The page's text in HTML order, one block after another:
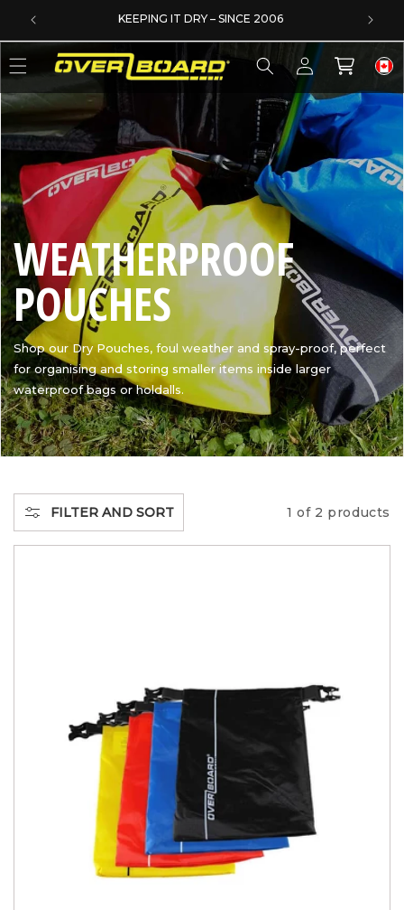
SKIP TO CONTENTEXCELLENT 4.6/5 ON TRUSTPILOT
Log
in
Cart
C
O
L
L
E
C
T
WEATHERPROOF
POUCHES
Shop our Dry Pouches, foul weather and spray-proof, perfect
for organising and storing smaller items inside larger
waterproof bags or holdalls.
FILTER AND SORT 1 of 2 products